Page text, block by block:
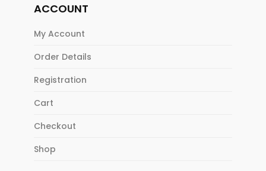
ACCOUNT
My Account
Order Details
Registration
Cart
Checkout
Shop